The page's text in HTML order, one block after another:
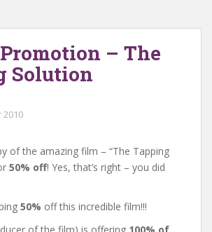
– The
Solution
2010
of the amazing film – “The Tapping
50% off! Yes, that’s right – you did
50% off this incredible film!!!